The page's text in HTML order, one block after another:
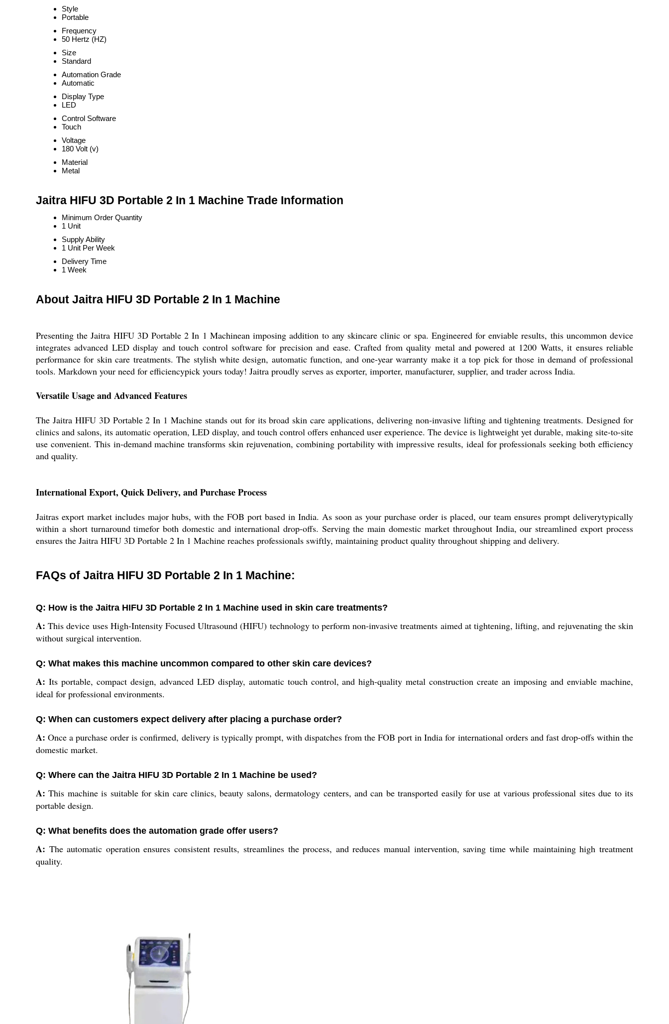
Style
Portable
Frequency
50 Hertz (HZ)
Size
Standard
Automation Grade
Automatic
Display Type
LED
Control Software
Touch
Voltage
180 Volt (v)
Material
Metal
Jaitra HIFU 3D Portable 2 In 1 Machine Trade Information
Minimum Order Quantity
1 Unit
Supply Ability
1 Unit Per Week
Delivery Time
1 Week
About Jaitra HIFU 3D Portable 2 In 1 Machine
Presenting the Jaitra HIFU 3D Portable 2 In 1 Machinean imposing addition to any skincare clinic or spa. Engineered for enviable results, this uncommon device
integrates advanced LED display and touch control software for precision and ease. Crafted from quality metal and powered at 1200 Watts, it ensures reliable
performance for skin care treatments. The stylish white design, automatic function, and one-year warranty make it a top pick for those in demand of professional
tools. Markdown your need for efficiencypick yours today! Jaitra proudly serves as exporter, importer, manufacturer, supplier, and trader across India.
Versatile Usage and Advanced Features
The Jaitra HIFU 3D Portable 2 In 1 Machine stands out for its broad skin care applications, delivering non-invasive lifting and tightening treatments. Designed for
clinics and salons, its automatic operation, LED display, and touch control offers enhanced user experience. The device is lightweight yet durable, making site-to-site
use convenient. This in-demand machine transforms skin rejuvenation, combining portability with impressive results, ideal for professionals seeking both efficiency
and quality.
International Export, Quick Delivery, and Purchase Process
Jaitras export market includes major hubs, with the FOB port based in India. As soon as your purchase order is placed, our team ensures prompt deliverytypically
within a short turnaround timefor both domestic and international drop-offs. Serving the main domestic market throughout India, our streamlined export process
ensures the Jaitra HIFU 3D Portable 2 In 1 Machine reaches professionals swiftly, maintaining product quality throughout shipping and delivery.
FAQs of Jaitra HIFU 3D Portable 2 In 1 Machine:
Q: How is the Jaitra HIFU 3D Portable 2 In 1 Machine used in skin care treatments?
A: This device uses High-Intensity Focused Ultrasound (HIFU) technology to perform non-invasive treatments aimed at tightening, lifting, and rejuvenating the skin
without surgical intervention.
Q: What makes this machine uncommon compared to other skin care devices?
A: Its portable, compact design, advanced LED display, automatic touch control, and high-quality metal construction create an imposing and enviable machine,
ideal for professional environments.
Q: When can customers expect delivery after placing a purchase order?
A: Once a purchase order is confirmed, delivery is typically prompt, with dispatches from the FOB port in India for international orders and fast drop-offs within the
domestic market.
Q: Where can the Jaitra HIFU 3D Portable 2 In 1 Machine be used?
A: This machine is suitable for skin care clinics, beauty salons, dermatology centers, and can be transported easily for use at various professional sites due to its
portable design.
Q: What benefits does the automation grade offer users?
A: The automatic operation ensures consistent results, streamlines the process, and reduces manual intervention, saving time while maintaining high treatment
quality.